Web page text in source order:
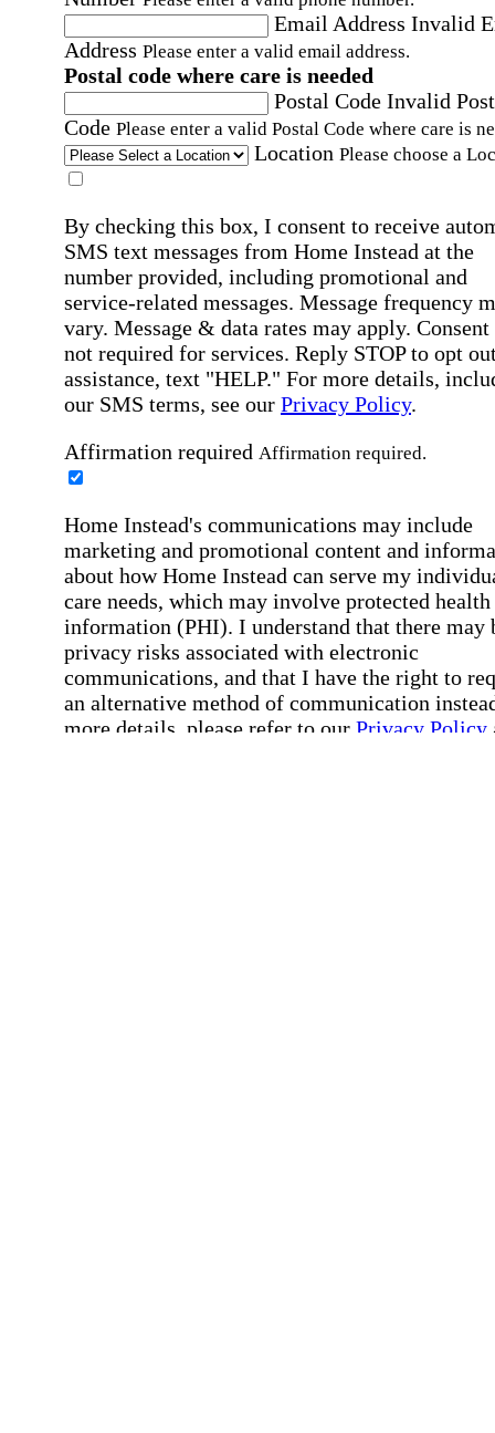
Email Address Invalid
Address Please enter a valid email address.
Postal code where care is needed
Postal Code Invalid
Code Please enter a valid Postal Code where care is
Location Please choose a
By checking this box, I consent to receive
SMS text messages from Home Instead at the
number provided, including promotional and
service-related messages. Message frequency
vary. Message & data rates may apply. Consent
not required for services. Reply STOP to opt
assistance, text "HELP." For more details,
our SMS terms, see our Privacy Policy.
Affirmation required Affirmation required.
Home Instead's communications may include
marketing and promotional content and
about how Home Instead can serve my
care needs, which may involve protected health
information (PHI). I understand that there may
privacy risks associated with electronic
communications, and that I have the right to
an alternative method of communication
more details, please refer to our Privacy Policy